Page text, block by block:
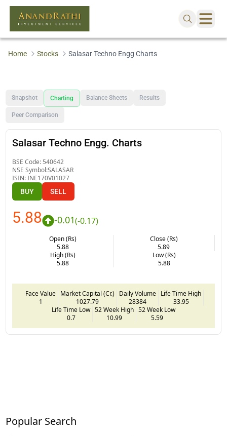
Home Stocks Salasar Techno Engg Charts
Snapshot Charting Balance Sheets Results
Peer Comparison
Salasar Techno Engg. Charts
BSE Code: 540642
NSE Symbol:SALASAR
ISIN:INE170V01027
BUY SELL
5.88 -0.01(-0.17)
Open (Rs)
5.88
Close (Rs)
5.89
High (Rs)
5.88
Low (Rs)
5.88
Face Value
1
Market Capital (Cr.)
1027.79
Daily Volume
28384
Life Time High
33.95
Life Time Low
0.7
52 Week High
10.99
52 Week Low
5.59
Popular Search